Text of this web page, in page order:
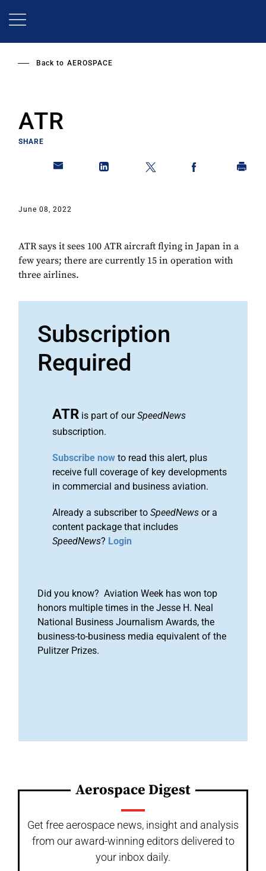
Back to AEROSPACE
ATR
SHARE
June 08, 2022
ATR says it sees 100 ATR aircraft flying in Japan in a
few years; there are currently 15 in operation with
three airlines.
Subscription
Required
ATR is part of ourSpeedNews
subscription.
Subscribe now to read this alert, plus
receive full coverage of key developments
in commercial and business aviation.
Already a subscriber to SpeedNews or a
content package that includes
SpeedNews? Login
Did you know? Aviation Week has won top
honors multiple times in the Jesse H. Neal
National Business Journalism Awards, the
business-to-business media equivalent of the
Pulitzer Prizes.
Aerospace Digest
Get free aerospace news, insight and analysis
from our award-winning editors delivered to
your inbox daily.